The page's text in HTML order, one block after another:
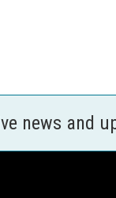
news and